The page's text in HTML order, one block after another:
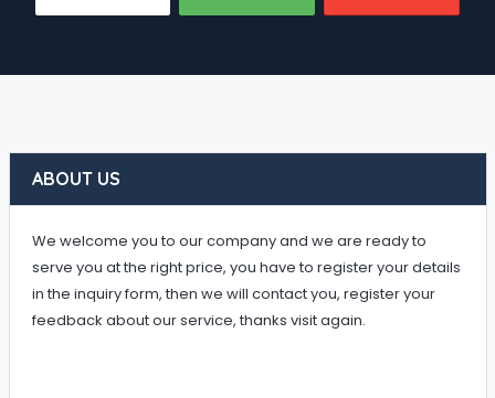
ABOUT US
We welcome you to our company and we are ready to
serve you at the right price, you have to register your details
in the inquiry form, then we will contact you, register your
feedback about our service, thanks visit again.